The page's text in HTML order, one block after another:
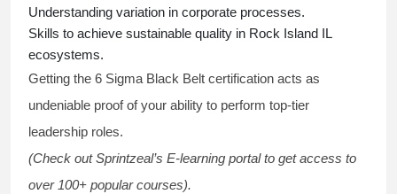
Understanding variation in corporate processes.
Skills to achieve sustainable quality in Rock Island IL
ecosystems.
Getting the 6 Sigma Black Belt certification acts as
undeniable proof of your ability to perform top-tier
leadership roles.
(Check out Sprintzeal’s E-learning portal to get access to
over 100+ popular courses).